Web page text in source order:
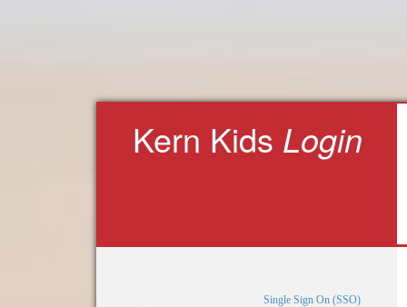
Kern Kids Login
Single Sign On (SSO)